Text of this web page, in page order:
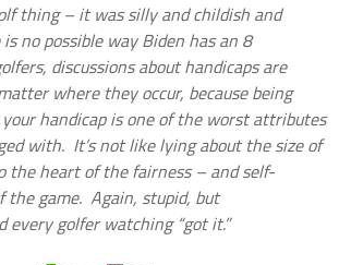
thing – it was silly and childish and
no possible way Biden has an 8
discussions about handicaps are
where they occur, because being
handicap is one of the worst attributes
with. It’s not like lying about the size of
the heart of the fairness – and self-
the game. Again, stupid, but
every golfer watching “got it.”